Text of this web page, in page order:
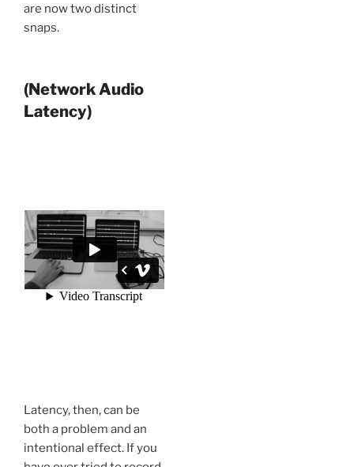
are now two distinct
snaps.
(Network Audio
Latency)
Latency, then, can be
both a problem and an
intentional effect. If you